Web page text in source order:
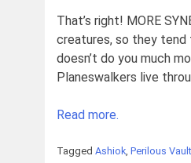
That’s right! MORE
creatures, so they tend
doesn’t do you much
Planeswalkers live
Read more.
Tagged Ashiok, Perilous Vault